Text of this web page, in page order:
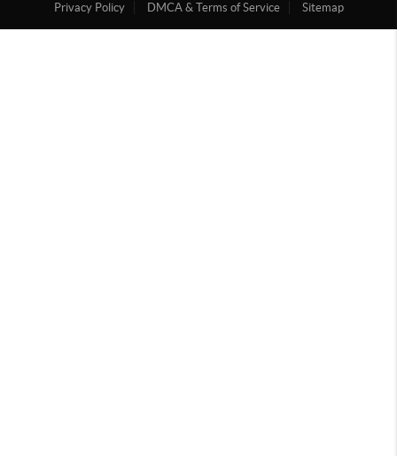
Privacy Policy
DMCA & Terms of Service Sitemap